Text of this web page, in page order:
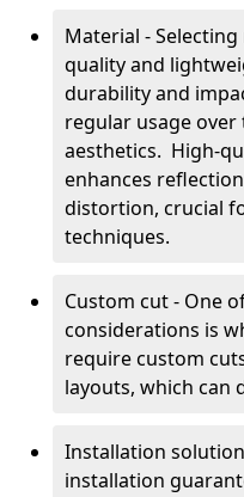
Material -
quality and
durability and
regular usage
aesthetics. High-
enhances
distortion, crucial
techniques.
Custom cut - One
considerations is
require custom
layouts, which can
Installation
installation